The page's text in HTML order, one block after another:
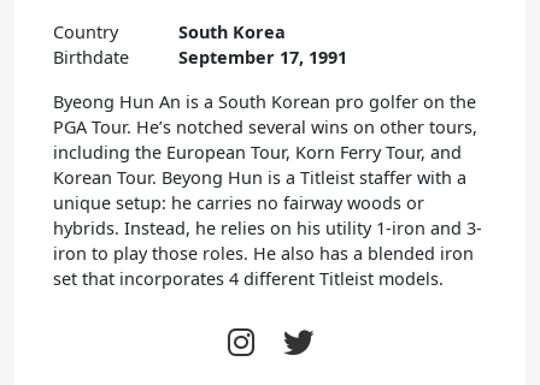
Country
South Korea
Birthdate
September 17, 1991
Byeong Hun An is a South Korean pro golfer on the
PGA Tour. He’s notched several wins on other tours,
including the European Tour, Korn Ferry Tour, and
Korean Tour. Beyong Hun is a Titleist staffer with a
unique setup: he carries no fairway woods or
hybrids. Instead, he relies on his utility 1-iron and 3-
iron to play those roles. He also has a blended iron
set that incorporates 4 different Titleist models.